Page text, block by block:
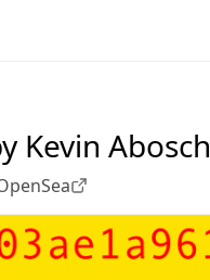
Kevin Abosch
profile